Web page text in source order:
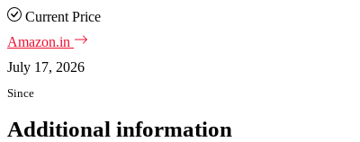
Current Price
Amazon.in
July 17, 2026
Since
Additional information